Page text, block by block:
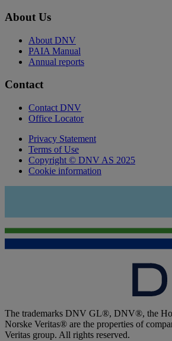
About Us
About DNV
PAIA Manual
Annual reports
Contact
Contact DNV
Office Locator
Privacy Statement
Terms of Use
Copyright © DNV AS 2025
Cookie information
The trademarks DNV GL®, DNV®, the
Norske Veritas® are the properties of
Veritas group. All rights reserved.